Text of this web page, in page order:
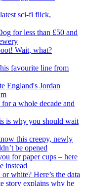
sci-fi flick,
for less than £50 and
Wait, what?
favourite line from
England's Jordan
a whole decade and
is why you should wait
this creepy, newly
be opened
for paper cups – here
instead
white? Here’s the data
story explains why he